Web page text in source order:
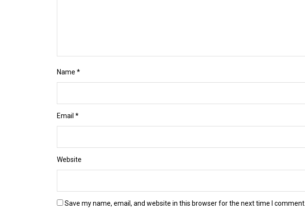
Name *
Email *
Website
Save my name, email, and website in this browser for the next time I comment.